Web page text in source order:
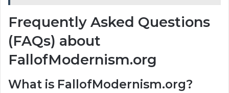
Frequently Asked Questions
(FAQs) about
FallofModernism.org
What is FallofModernism.org?